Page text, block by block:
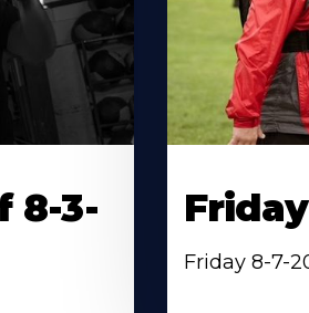
8-3-
Friday 8-7-